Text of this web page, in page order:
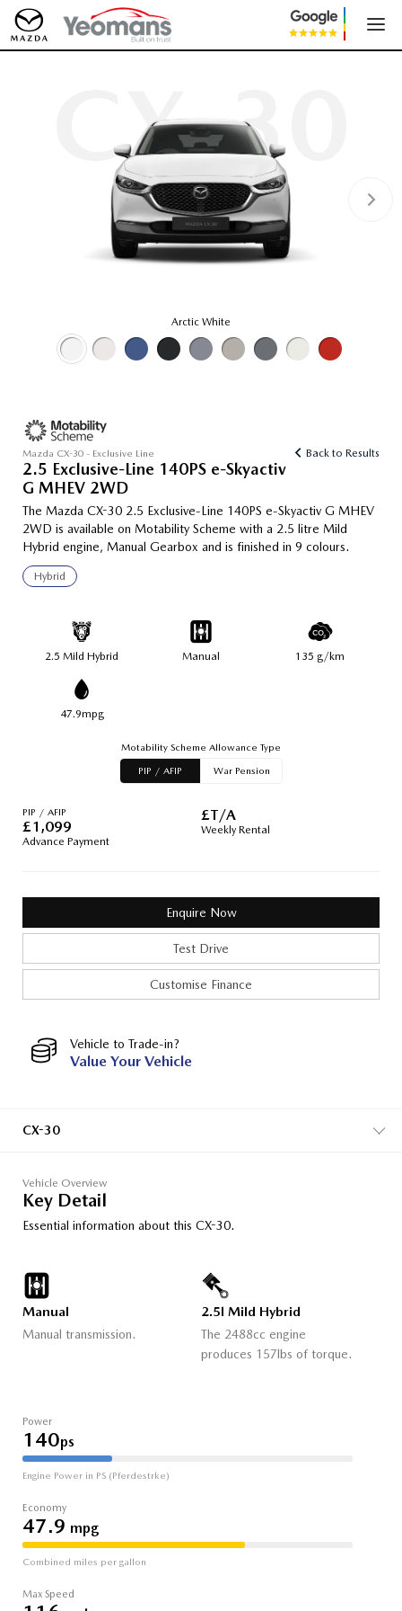
CX-30
Arctic White
Back to Results
Mazda CX-30 - Exclusive Line
2.5 Exclusive-Line 140PS e-Skyactiv
G MHEV 2WD
The Mazda CX-30 2.5 Exclusive-Line 140PS e-Skyactiv G MHEV
2WD is available on Motability Scheme with a 2.5 litre Mild
Hybrid engine, Manual Gearbox and is finished in 9 colours.
Hybrid
2.5 Mild Hybrid Manual 135 g/km
47.9mpg
Motability Scheme Allowance Type
PIP / AFIP
War Pension
PIP / AFIP
£1,099
Advance Payment
£T/A
Weekly Rental
Enquire Now
Test Drive
Customise Finance
Vehicle to Trade-in?
Value Your Vehicle
CX-30
Vehicle Overview
Key Detail
Essential information about this CX-30.
Manual
Manual transmission.
2.5l Mild Hybrid
The 2488cc engine
produces 157lbs of torque.
Power
140ps
Engine Power in PS (Pferdestrke)
Economy
47.9 mpg
Combined miles per gallon
Max Speed